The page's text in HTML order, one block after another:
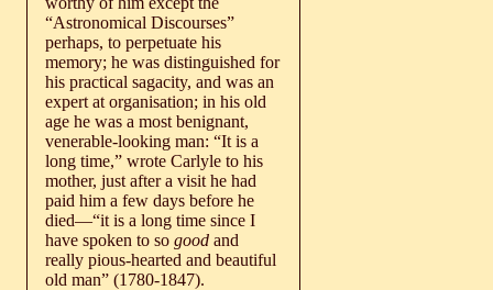
“Astronomical Discourses”
perhaps, to perpetuate his
memory; he was distinguished for
his practical sagacity, and was an
expert at organisation; in his old
age he was a most benignant,
venerable-looking man: “It is a
long time,” wrote Carlyle to his
mother, just after a visit he had
paid him a few days before he
died—“it is a long time since I
have spoken to so good and
really pious-hearted and beautiful
old man” (1780-1847).